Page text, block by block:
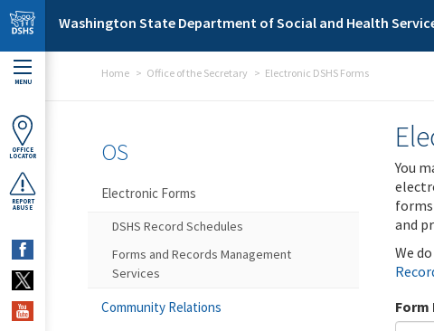
Skip to main content
Washington State Department of Social and Health
MENU
OFFICE
LOCATOR
REPORT
ABUSE
Home Office of the Secretary Electronic DSHS Forms
You
forms
and
We
Form
OS
Electronic Forms
DSHS Record Schedules
Forms and Records Management
Services
Community Relations